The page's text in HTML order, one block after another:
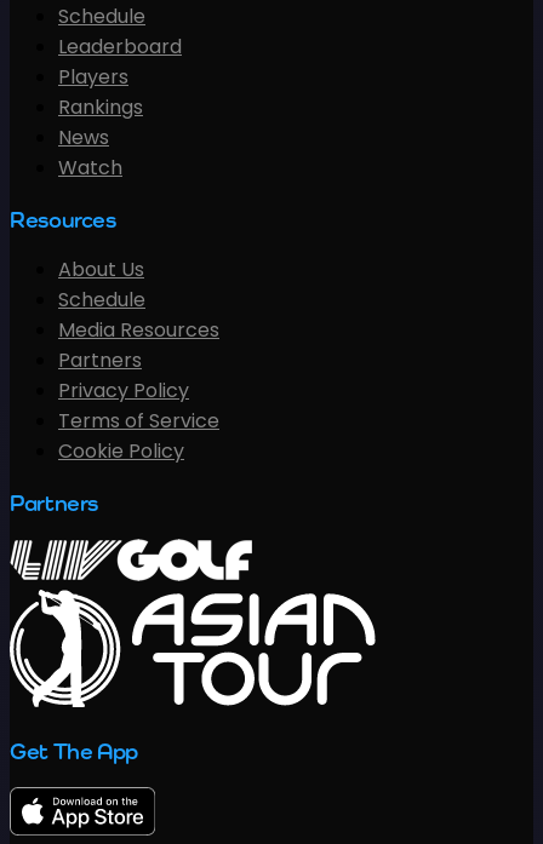
Schedule
Leaderboard
Players
Rankings
News
Watch
Resources
About Us
Schedule
Media Resources
Partners
Privacy Policy
Terms of Service
Cookie Policy
Partners
Get The App